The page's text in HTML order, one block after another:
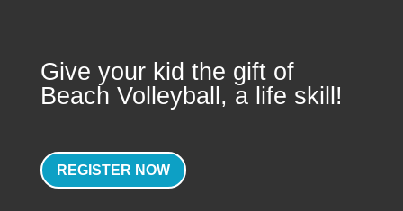
Give your kid the gift of
Beach Volleyball, a life skill!
REGISTER NOW